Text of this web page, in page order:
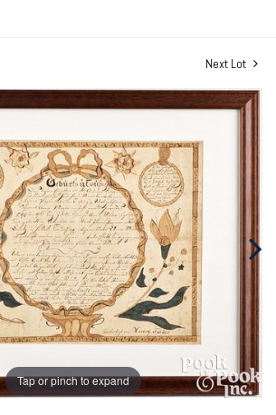
Next Lot
Tap or pinch to expand